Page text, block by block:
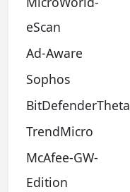
eScan
Ad-Aware
Sophos
BitDefenderTheta
TrendMicro
McAfee-GW-
Edition